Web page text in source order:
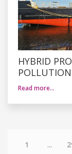
HYBRID
Read more…
1 ...